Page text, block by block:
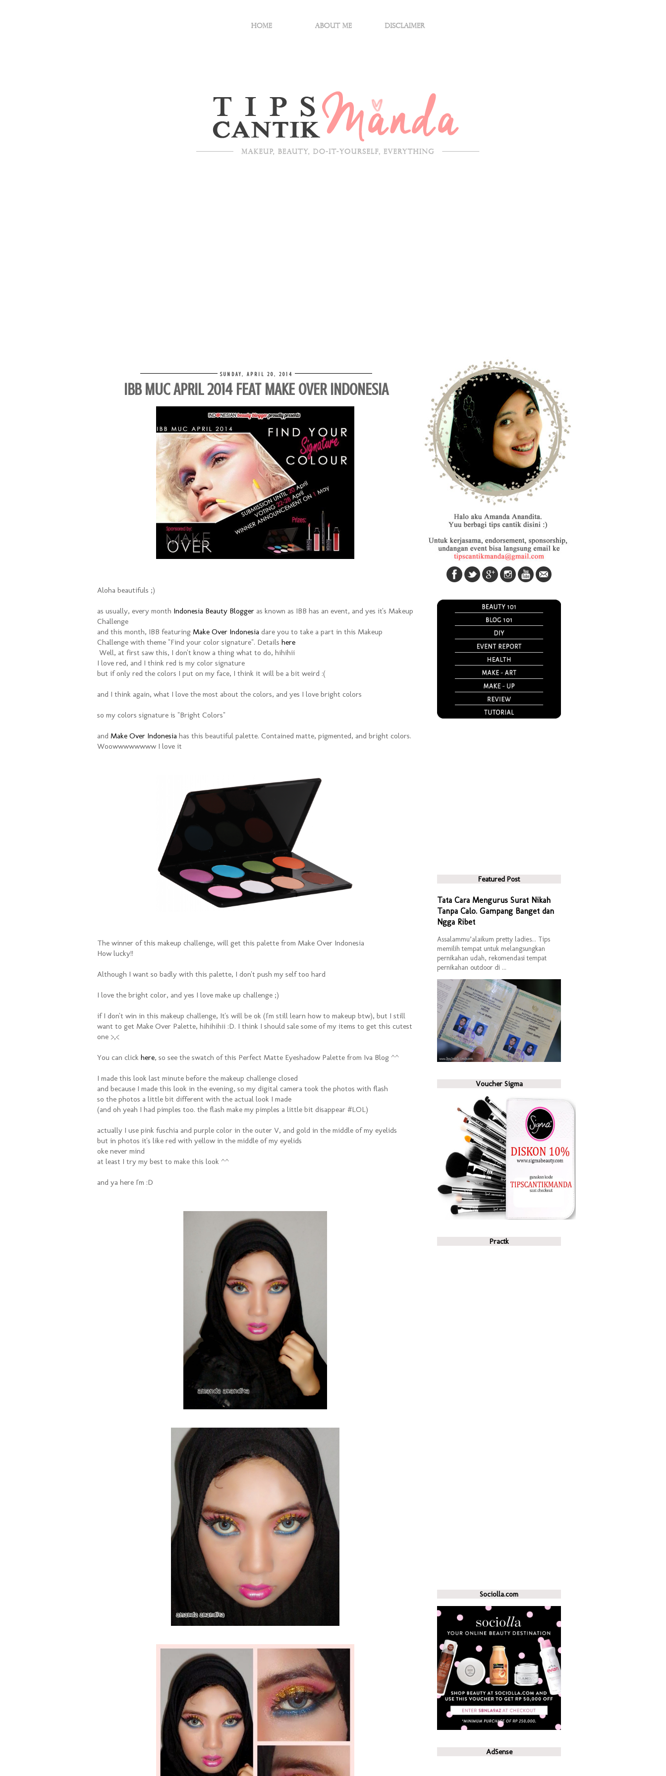
SUNDAY, APRIL 20, 2014
IBB MUC APRIL 2014 FEAT MAKE OVER INDONESIA
Aloha beautifuls ;)
as usually, every month Indonesia Beauty Blogger as known as IBB has an event, and yes it's Makeup
Challenge
and this month, IBB featuring Make Over Indonesia dare you to take a part in this Makeup
Challenge with theme "Find your color signature". Details here
Well, at first saw this, I don't know a thing what to do, hihihii
I love red, and I think red is my color signature
but if only red the colors I put on my face, I think it will be a bit weird :(
and I think again, what I love the most about the colors, and yes I love bright colors
so my colors signature is "Bright Colors"
and Make Over Indonesia has this beautiful palette. Contained matte, pigmented, and bright colors.
Woowwwwwwww I love it
The winner of this makeup challenge, will get this palette from Make Over Indonesia
How lucky!!
Although I want so badly with this palette, I don't push my self too hard
I love the bright color, and yes I love make up challenge ;)
if I don't win in this makeup challenge, It's will be ok (I'm still learn how to makeup btw), but I still
want to get Make Over Palette, hihihihii :D. I think I should sale some of my items to get this cutest
one >,<
You can click here, so see the swatch of this Perfect Matte Eyeshadow Palette from Iva Blog ^^
I made this look last minute before the makeup challenge closed
and because I made this look in the evening, so my digital camera took the photos with flash
so the photos a little bit different with the actual look I made
(and oh yeah I had pimples too. the flash make my pimples a little bit disappear #LOL)
actually I use pink fuschia and purple color in the outer V, and gold in the middle of my eyelids
but in photos it's like red with yellow in the middle of my eyelids
oke never mind
at least I try my best to make this look ^^
and ya here I'm :D
Featured Post
Tata Cara Mengurus Surat Nikah
Tanpa Calo. Gampang Banget dan
Ngga Ribet
Assalammu’alaikum pretty ladies... Tips
memilih tempat untuk melangsungkan
pernikahan udah, rekomendasi tempat
pernikahan outdoor di ...
Voucher Sigma
Practk
Sociolla.com
AdSense